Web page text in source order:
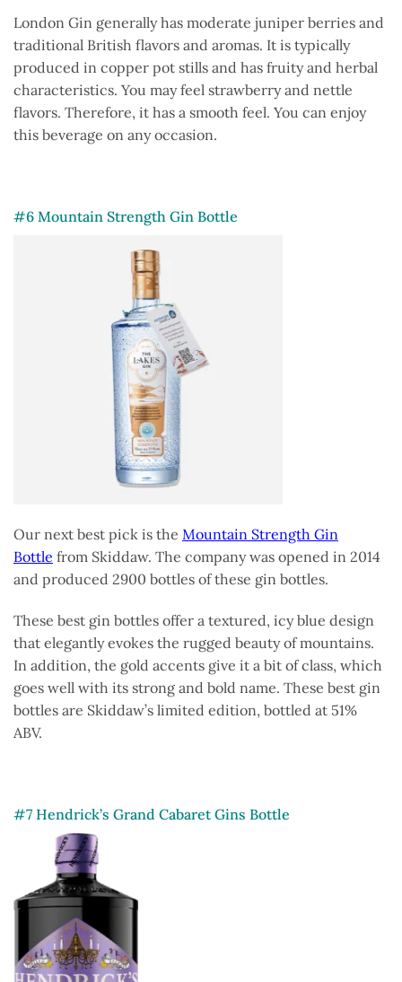
London Gin generally has moderate juniper berries and
traditional British flavors and aromas. It is typically
produced in copper pot stills and has fruity and herbal
characteristics. You may feel strawberry and nettle
flavors. Therefore, it has a smooth feel. You can enjoy
this beverage on any occasion.
#6 Mountain Strength Gin Bottle
Our next best pick is the Mountain Strength Gin
Bottle from Skiddaw. The company was opened in 2014
and produced 2900 bottles of these gin bottles.
These best gin bottles offer a textured, icy blue design
that elegantly evokes the rugged beauty of mountains.
In addition, the gold accents give it a bit of class, which
goes well with its strong and bold name. These best gin
bottles are Skiddaw’s limited edition, bottled at 51%
ABV.
#7 Hendrick’s Grand Cabaret Gins Bottle